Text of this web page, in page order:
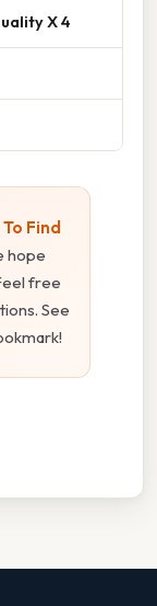
X 4
Find
hope
free
See